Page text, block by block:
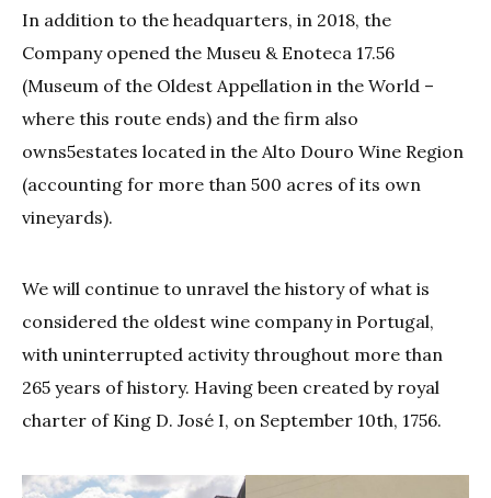
In addition to the headquarters, in 2018, the
Company opened the Museu & Enoteca 17.56
(Museum of the Oldest Appellation in the World –
where this route ends) and the firm also
owns5estates located in the Alto Douro Wine Region
(accounting for more than 500 acres of its own
vineyards).
We will continue to unravel the history of what is
considered the oldest wine company in Portugal,
with uninterrupted activity throughout more than
265 years of history. Having been created by royal
charter of King D. José I, on September 10th, 1756.